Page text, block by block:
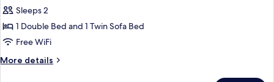
Superior
Apartment,
1
Terrace,
Sleeps 2
1 Double Bed and 1 Twin Sofa Bed
Free WiFi
More details
More